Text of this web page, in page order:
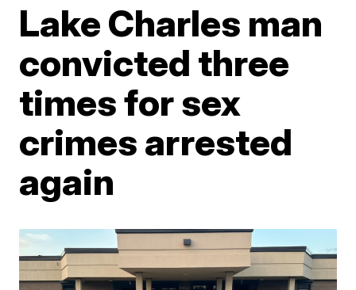
Lake Charles man
convicted three
times for sex
crimes arrested
again